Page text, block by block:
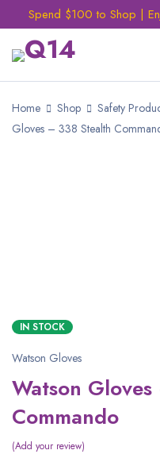
Spend $100 to Shop |
Home Shop Safety
Gloves – 338 Stealth
IN STOCK
Watson Gloves
Watson
Commando
Add your review